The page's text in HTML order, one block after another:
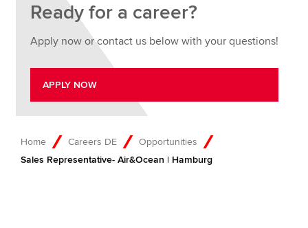
Ready for a career?
Apply now or contact us below with your questions!
APPLY NOW
Home Careers DE
Opportunities
Sales Representative- Air&Ocean | Hamburg